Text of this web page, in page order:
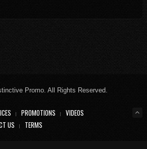
Promo. All Rights Reserved.
PROMOTIONS
VIDEOS
US TERMS